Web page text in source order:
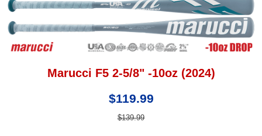
Marucci F5 2-5/8" -10oz (2024)
$119.99
$139.99